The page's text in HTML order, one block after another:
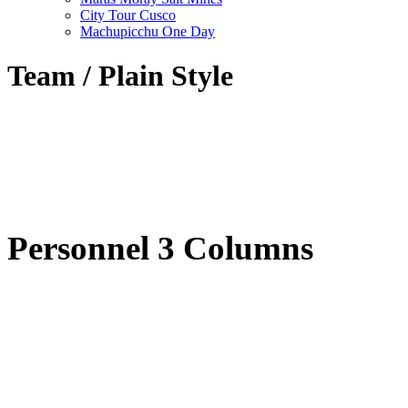
City Tour Cusco
Machupicchu One Day
Team / Plain Style
Personnel 3 Columns